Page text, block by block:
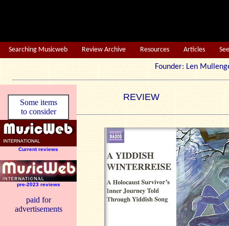
Searching Musicweb Review Archive Resources Articles
Founder: Len
Some items
to consider
Current reviews
pre-2023 reviews
paid for
advertisements
REVIEW